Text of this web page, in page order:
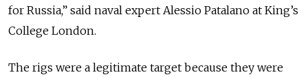
for Russia,” said naval expert Alessio Patalano at King’s
College London.
The rigs were a legitimate target because they were